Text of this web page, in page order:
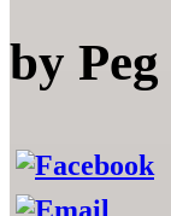
by Peg